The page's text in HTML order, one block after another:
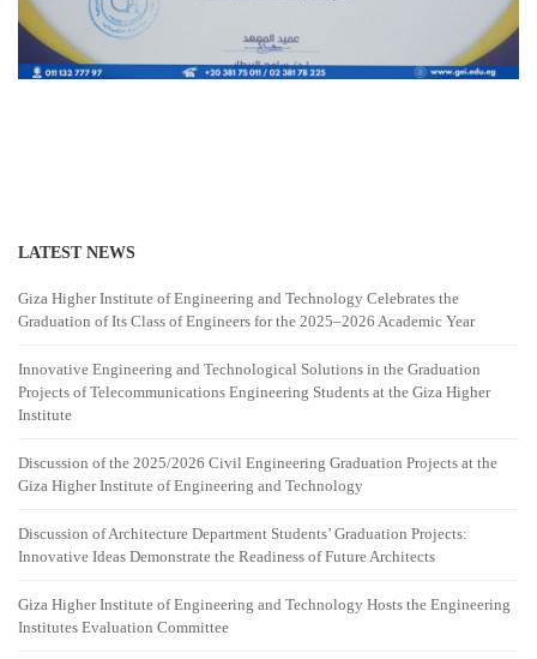
LATEST NEWS
Giza Higher Institute of Engineering and Technology Celebrates the
Graduation of Its Class of Engineers for the 2025–2026 Academic Year
Innovative Engineering and Technological Solutions in the Graduation
Projects of Telecommunications Engineering Students at the Giza Higher
Institute
Discussion of the 2025/2026 Civil Engineering Graduation Projects at the
Giza Higher Institute of Engineering and Technology
Discussion of Architecture Department Students’ Graduation Projects:
Innovative Ideas Demonstrate the Readiness of Future Architects
Giza Higher Institute of Engineering and Technology Hosts the Engineering
Institutes Evaluation Committee